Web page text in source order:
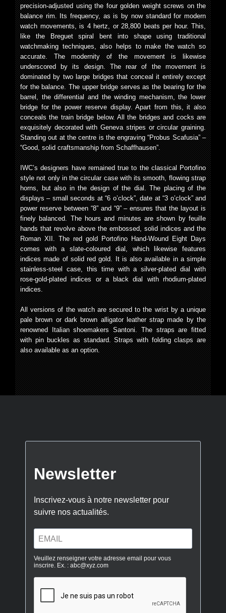
precision-adjusted using the four golden weight screws on the
balance rim. Its frequency, as is by now standard for modern
watch movements, is 4 hertz, or 28,800 beats per hour. This,
like the Breguet spiral bent into shape using traditional
watchmaking techniques, also helps to make the watch so
accurate. The modernity of the movement is likewise
underscored by its design. The rear of the movement is
dominated by two large bridges that conceal it entirely except
for the balance. The upper bridge serves as the bearing for the
barrel, the differential and the winding mechanism, the lower
bridge for the power reserve display. Apart from this, it also
conceals the train bridge below. All the bridges and cocks are
exquisitely decorated with Geneva stripes or circular graining.
Standing out at the centre is the engraving “Probus Scafusia” –
“Good, solid craftsmanship from Schaffhausen”.
IWC’s designers have remained true to the classical Portofino
style not only in the circular case with its smooth, flowing strap
horns, but also in the design of the dial. The placing of the
displays – small seconds at “6 o’clock”, date at “3 o’clock” and
power reserve between “8” and “9” – ensures that the layout is
finely balanced. The hours and minutes are shown by feuille
hands that revolve above the embossed, solid indices and the
Roman XII. The red gold Portofino Hand-Wound Eight Days
comes with a slate-coloured dial, which likewise features
indices made of solid red gold. It is also available in a simple
stainless-steel case, this time with a silver-plated dial with
rose-gold-plated indices or a black dial with rhodium-plated
indices.
All versions of the watch are secured to the wrist by a unique
pale brown or dark brown alligator leather strap made by the
renowned Italian shoemakers Santoni. The straps are fitted
with pin buckles as standard. Straps with folding clasps are
also available as an option.